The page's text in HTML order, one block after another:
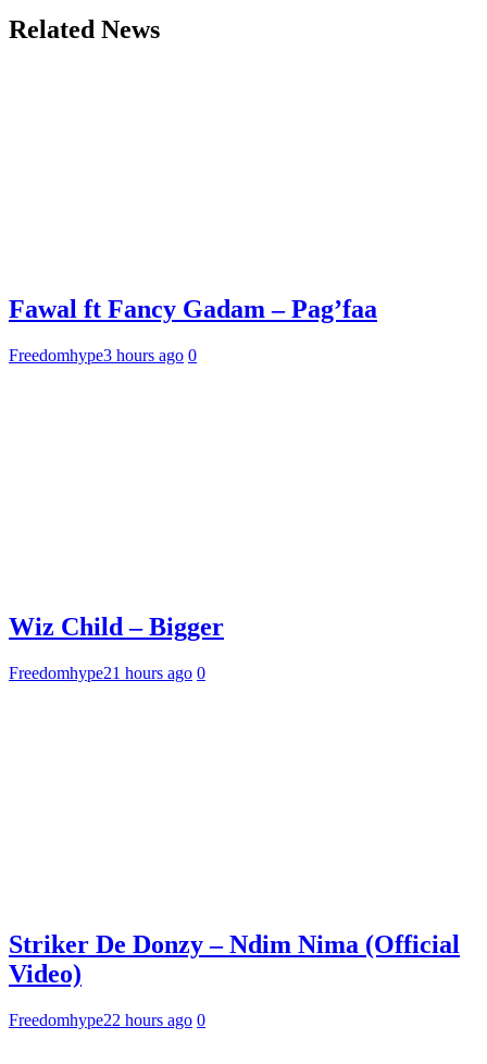
Related News
Fawal ft Fancy Gadam – Pag’faa
Freedomhype3 hours ago 0
Wiz Child – Bigger
Freedomhype21 hours ago 0
Striker De Donzy – Ndim Nima (Official
Video)
Freedomhype22 hours ago 0